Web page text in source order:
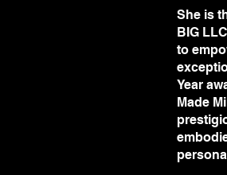
She is
LLC, a
awards,
IGNITE
Beyond
She is
BIG
to
Year
Made